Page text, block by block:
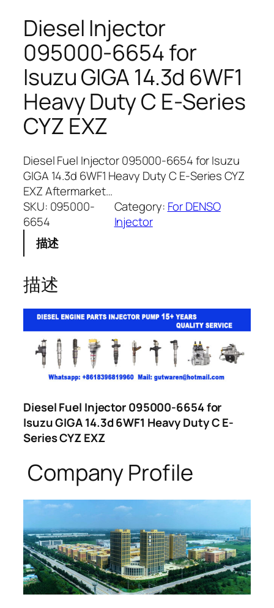
Diesel Injector
095000-6654 for
Isuzu GIGA 14.3d 6WF1
Heavy Duty C E-Series
CYZ EXZ
Diesel Fuel Injector 095000-6654 for Isuzu
GIGA 14.3d 6WF1 Heavy Duty C E-Series CYZ
EXZ Aftermarket…
SKU: 095000-
6654
Category: For DENSO
Injector
描述
描述
Diesel Fuel Injector 095000-6654 for
Isuzu GIGA 14.3d 6WF1 Heavy Duty C E-
Series CYZ EXZ
Company Profile